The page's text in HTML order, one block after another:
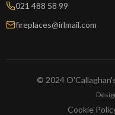
021 488 58 99
fireplaces@irlmail.com
© 2024
Cookie